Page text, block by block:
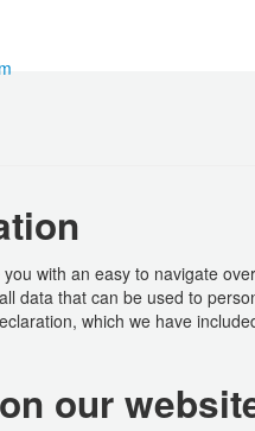
with an easy to navigate
data that can be used to
which we have
our